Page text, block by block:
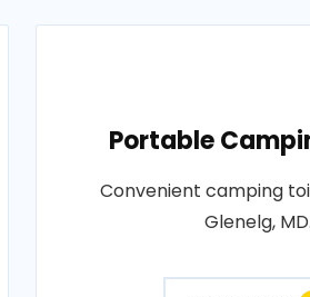
Portable
Convenient camping
Glenelg,